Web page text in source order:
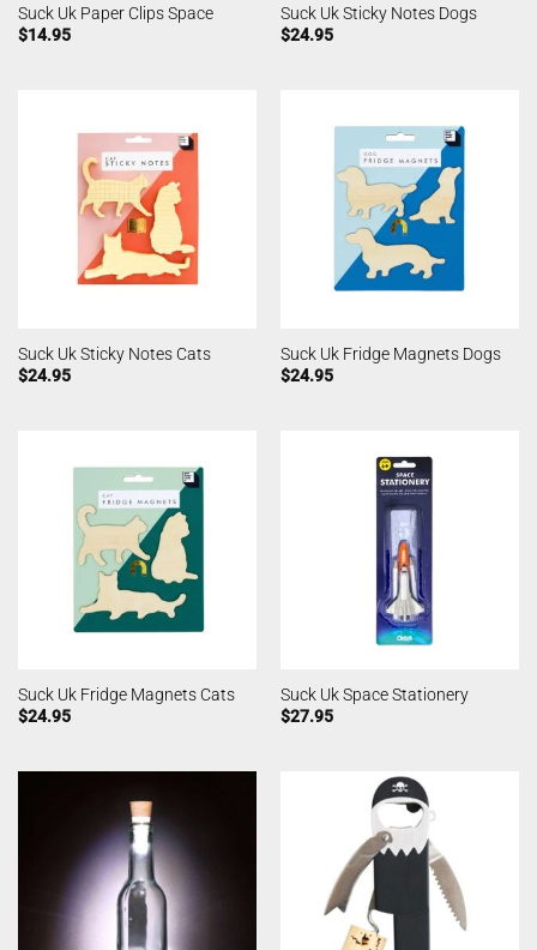
Suck Uk Paper Clips Space
$14.95
Suck Uk Sticky Notes Dogs
$24.95
Suck Uk Sticky Notes Cats
$24.95
Suck Uk Fridge Magnets Dogs
$24.95
Suck Uk Fridge Magnets Cats
$24.95
Suck Uk Space Stationery
$27.95